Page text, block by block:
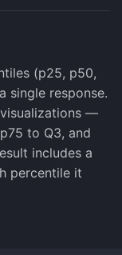
(p25, p50,
single response.
—
to Q3, and
includes a
percentile it